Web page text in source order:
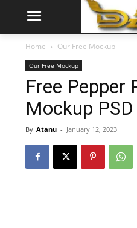
Home Our Free Mockup
Our Free Mockup
Free Pepper
Mockup
By Atanu - January 12, 2023